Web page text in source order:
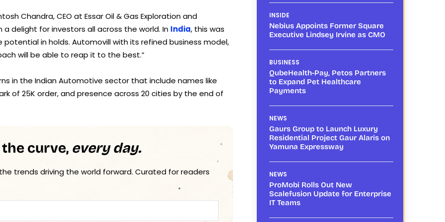
Chandra, CEO at Essar Oil & Gas Exploration and
delight for investors all across the world. In India, this was
in holds. Automovill with its refined business model,
will be able to reap it to the best.”
in the Indian Automotive sector that include names like
of 25K order, and presence across 20 cities by the end of
curve, every day.
trends driving the world forward. Curated for readers
INSIDE
Nebius Appoints Former Square
Executive Lindsey Irvine as CMO
BUSINESS
QubeHealth-Pay, Petos Partners
to Expand Pet Healthcare
Payments
NEWS
Gaurs Group to Launch Luxury
Residential Project Gaur Alaris on
Yamuna Expressway
NEWS
ProMobi Rolls Out New
Scalefusion Update for Enterprise
IT Teams